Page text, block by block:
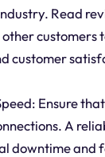
Read
customers
customer
Ensure
A
downtime and